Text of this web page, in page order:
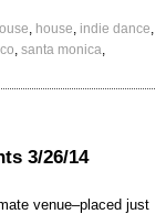
, house, indie dance,
, santa monica,
3/26/14
venue–placed just